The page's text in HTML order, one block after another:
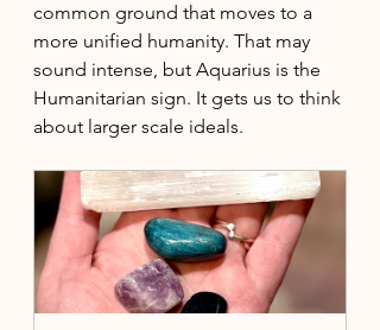
common ground that moves to a
more unified humanity. That may
sound intense, but Aquarius is the
Humanitarian sign. It gets us to think
about larger scale ideals.